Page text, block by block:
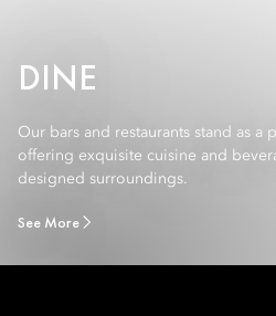
DINE
Our bars and restaurants stand as a
offering exquisite cuisine and
designed surroundings.
See More